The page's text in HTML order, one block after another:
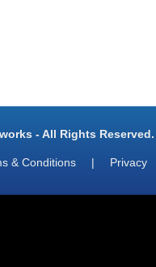
- All Rights Reserved.
& Conditions |
Privacy